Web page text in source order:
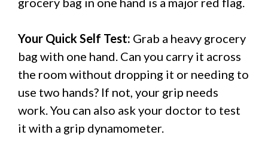
Your Quick Self Test: Grab a heavy grocery
bag with one hand. Can you carry it across
the room without dropping it or needing to
use two hands? If not, your grip needs
work. You can also ask your doctor to test
it with a grip dynamometer.